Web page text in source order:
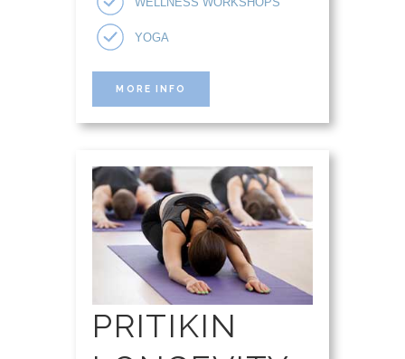
YOGA
MORE INFO
PRITIKIN